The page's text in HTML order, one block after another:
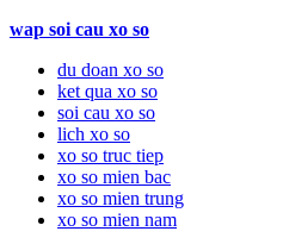
wap soi cau xo so
du doan xo so
ket qua xo so
soi cau xo so
lich xo so
xo so truc tiep
xo so mien bac
xo so mien trung
xo so mien nam